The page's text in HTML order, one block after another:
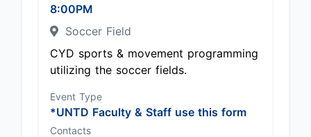
8:00PM
Soccer Field
CYD sports & movement programming
utilizing the soccer fields.
Event Type
*UNTD Faculty & Staff use this form
Contacts